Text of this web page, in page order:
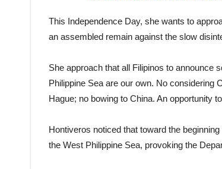
This Independence Day, she wants to
an assembled remain against the slow
She approach that all Filipinos to announce
Philippine Sea are our own. No considering
Hague; no bowing to China. An opportunity
Hontiveros noticed that toward the
the West Philippine Sea, provoking the